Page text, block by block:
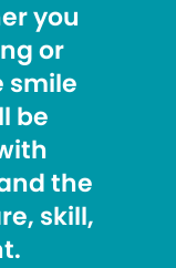
you
or
smile
be
the
skill,